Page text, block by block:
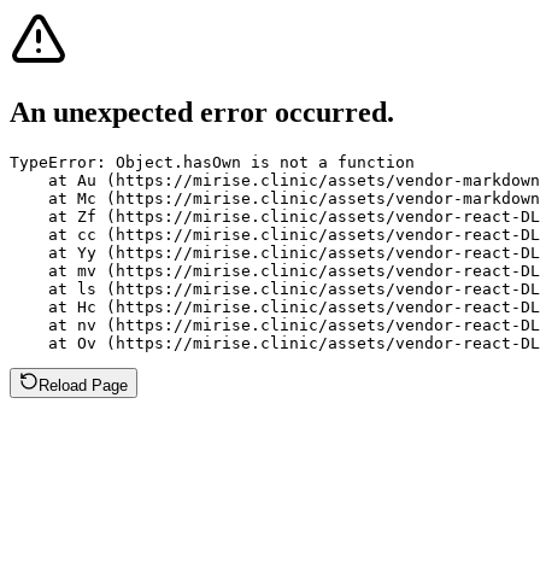
An unexpected error occurred.
TypeError: Object.hasOwn is not a function
at Au (https://mirise.clinic/assets/vendor-
at Mc (https://mirise.clinic/assets/vendor-
at Zf (https://mirise.clinic/assets/vendor-react-
at cc (https://mirise.clinic/assets/vendor-react-
at Yy (https://mirise.clinic/assets/vendor-react-
at mv (https://mirise.clinic/assets/vendor-react-
at ls (https://mirise.clinic/assets/vendor-react-
at Hc (https://mirise.clinic/assets/vendor-react-
at nv (https://mirise.clinic/assets/vendor-react-
at Ov (https://mirise.clinic/assets/vendor-react-
Reload Page